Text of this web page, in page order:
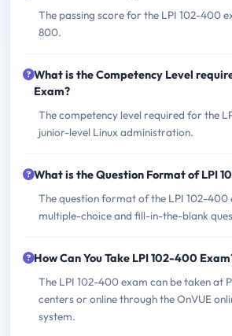
The passing score for the LPI 102-400
800.
What is the Competency Level
Exam?
The competency level required for the
junior-level Linux administration.
What is the Question Format of LPI
The question format of the LPI 102-400
multiple-choice and fill-in-the-blank
How Can You Take LPI 102-400
The LPI 102-400 exam can be taken at
centers or online through the OnVUE
system.